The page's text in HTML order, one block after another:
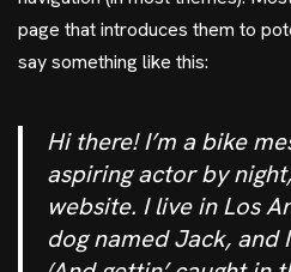
page that introduces them to
say something like this:
Hi there! I’m a bike
aspiring actor by
website. I live in Los
dog named Jack, and